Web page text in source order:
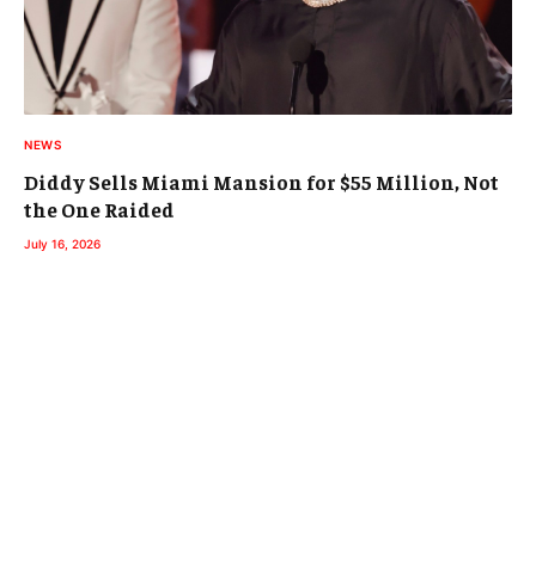
NEWS
Diddy Sells Miami Mansion for $55 Million, Not
the One Raided
July 16, 2026